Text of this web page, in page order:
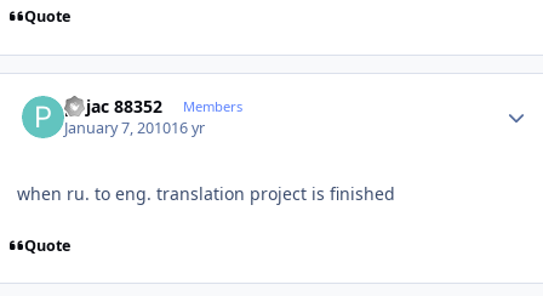
Quote
pojac 88352 Members
January 7, 201016 yr
when ru. to eng. translation project is finished
Quote